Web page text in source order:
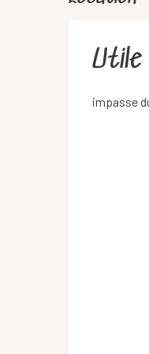
Utile
impasse